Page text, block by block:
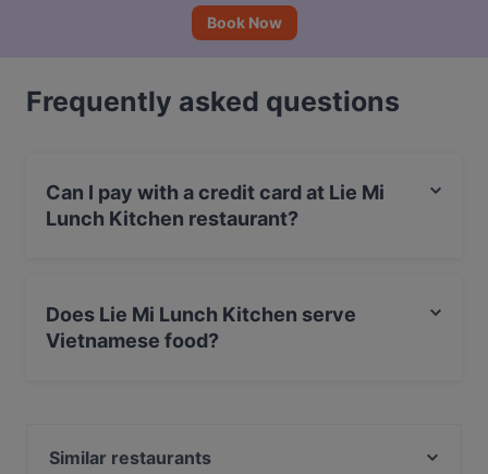
Book Now
Frequently asked questions
Can I pay with a credit card at Lie Mi
Lunch Kitchen restaurant?
Does Lie Mi Lunch Kitchen serve
Vietnamese food?
Similar restaurants